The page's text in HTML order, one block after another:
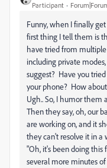
Participant
Funny, when I finally
first thing I tell them is
have tried from
including private
suggest? Have you
your phone? How
Ugh.. So, I humor them
Then they say, oh, our
are working on, and it
they can't resolve it in
"Oh, it's been doing this
several more minutes